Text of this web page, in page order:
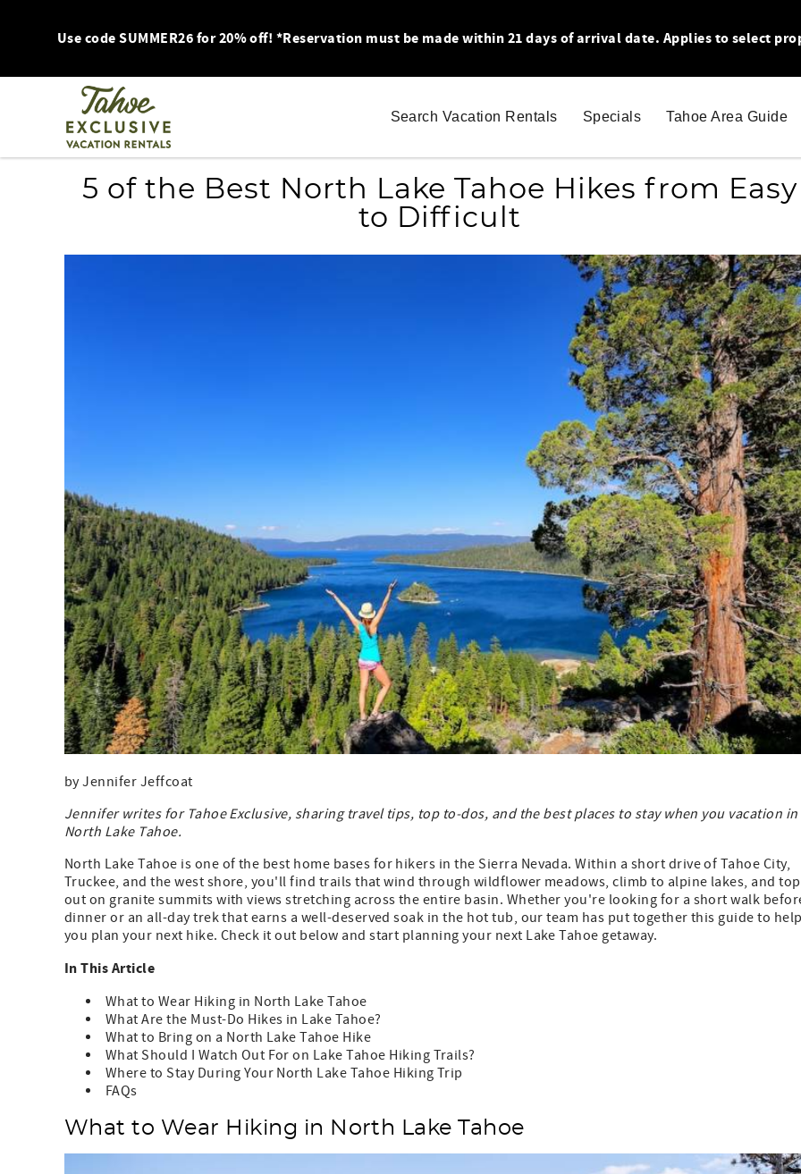
Use code SUMMER26 for 20% off! *Reservation must be made within 21 days of arrival date. Applies to select
Search Vacation Rentals Specials Tahoe Area Guide
5 of the Best North Lake Tahoe Hikes from Easy
to Difficult
by Jennifer Jeffcoat
Jennifer writes for Tahoe Exclusive, sharing travel tips, top to-dos, and the best places to stay when you vacation in
North Lake Tahoe.
North Lake Tahoe is one of the best home bases for hikers in the Sierra Nevada. Within a short drive of Tahoe City,
Truckee, and the west shore, you'll find trails that wind through wildflower meadows, climb to alpine lakes, and top
out on granite summits with views stretching across the entire basin. Whether you're looking for a short walk
dinner or an all-day trek that earns a well-deserved soak in the hot tub, our team has put together this guide to
you plan your next hike. Check it out below and start planning your next Lake Tahoe getaway.
In This Article
What to Wear Hiking in North Lake Tahoe
What Are the Must-Do Hikes in Lake Tahoe?
What to Bring on a North Lake Tahoe Hike
What Should I Watch Out For on Lake Tahoe Hiking Trails?
Where to Stay During Your North Lake Tahoe Hiking Trip
FAQs
What to Wear Hiking in North Lake Tahoe